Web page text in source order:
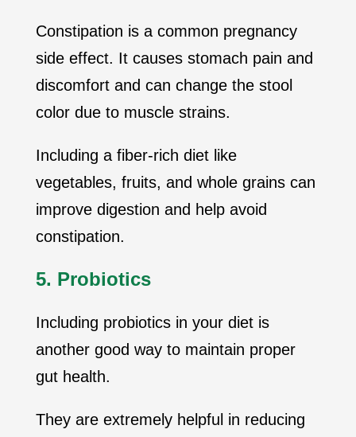
Constipation is a common pregnancy
side effect. It causes stomach pain and
discomfort and can change the stool
color due to muscle strains.
Including a fiber-rich diet like
vegetables, fruits, and whole grains can
improve digestion and help avoid
constipation.
5. Probiotics
Including probiotics in your diet is
another good way to maintain proper
gut health.
They are extremely helpful in reducing